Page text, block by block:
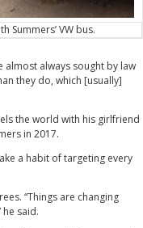
Summers’ VW bus.
almost always sought by law
they do, which [usually]
the world with his girlfriend
in 2017.
a habit of targeting every
“Things are changing
he said.